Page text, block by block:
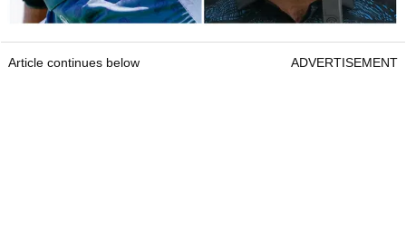
Article continues below ADVERTISEMENT